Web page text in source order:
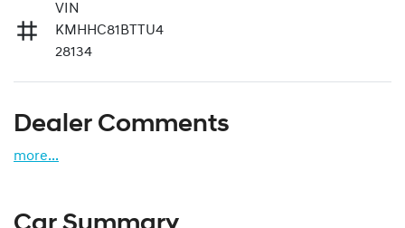
VIN
KMHHC81BTTU4
28134
Dealer Comments
more...